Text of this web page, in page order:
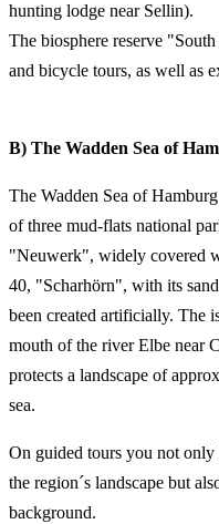
hunting lodge near Sellin).
The biosphere reserve
and bicycle tours, as well as
B) The Wadden Sea of
The Wadden Sea of
of three mud-flats national
"Neuwerk", widely covered
40, "Scharhörn", with its
been created artificially. The
mouth of the river Elbe near
protects a landscape of
sea.
On guided tours you not
the region´s landscape but
background.